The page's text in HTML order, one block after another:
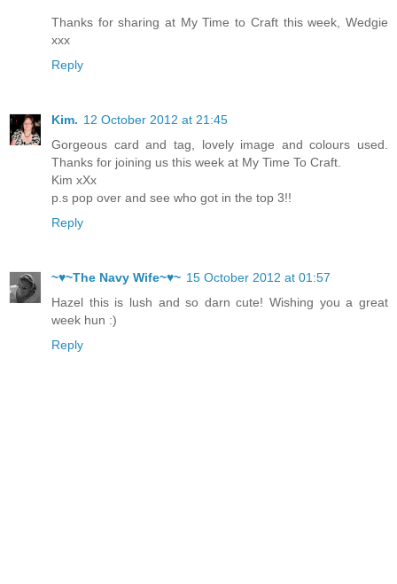
Thanks for sharing at My Time to Craft this week, Wedgie
xxx
Reply
Kim. 12 October 2012 at 21:45
Gorgeous card and tag, lovely image and colours used.
Thanks for joining us this week at My Time To Craft.
Kim xXx
p.s pop over and see who got in the top 3!!
Reply
~♥~The Navy Wife~♥~ 15 October 2012 at 01:57
Hazel this is lush and so darn cute! Wishing you a great
week hun :)
Reply